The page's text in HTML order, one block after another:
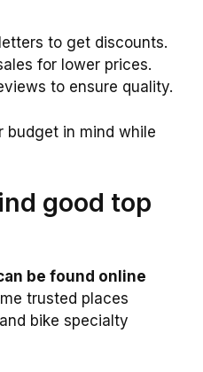
to get discounts.
for lower prices.
to ensure quality.
budget in mind while
good top
be found online
trusted places
bike specialty